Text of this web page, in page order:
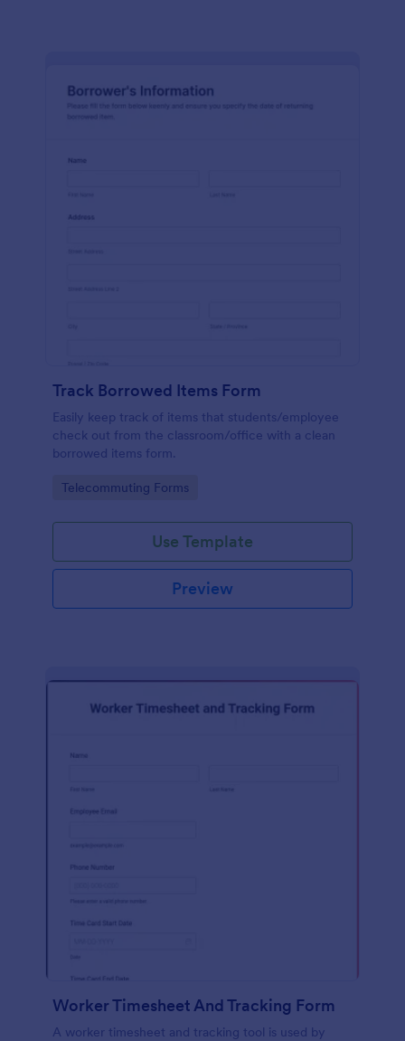
Track Borrowed Items Form
Easily keep track of items that students/employee
check out from the classroom/office with a clean
borrowed items form.
Go to Category:
Telecommuting Forms
Use Template
Preview
Worker Timesheet And Tracking Form
A worker timesheet and tracking tool is used by